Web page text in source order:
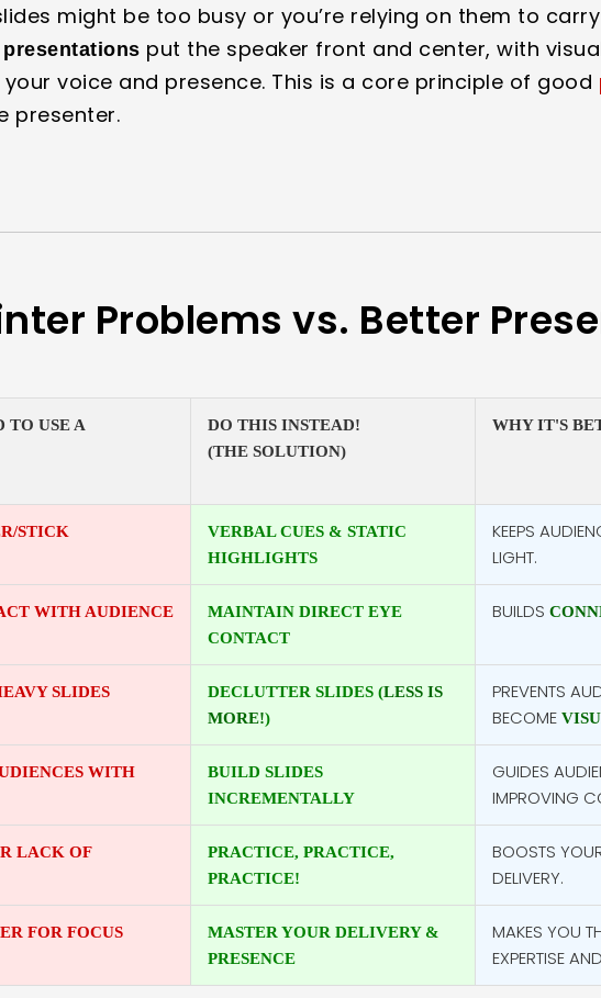
might be too busy or you’re relying on them to
put the speaker front and center, with
voice and presence. This is a core principle of good
presenter.
Problems vs. Better
TO USE A
DO THIS INSTEAD!
(THE SOLUTION)
WHY IT'S
STICK
VERBAL CUES & STATIC
HIGHLIGHTS
KEEPS
LIGHT.
WITH AUDIENCE
MAINTAIN DIRECT EYE
CONTACT
BUILDS
SLIDES DECLUTTER SLIDES (LESS IS
MORE!)
PREVENTS
BECOME
WITH
BUILD SLIDES
INCREMENTALLY
GUIDES
IMPROVING
LACK OF
PRACTICE, PRACTICE,
PRACTICE!
BOOSTS
DELIVERY.
FOR FOCUS
MASTER YOUR DELIVERY &
PRESENCE
MAKES YOU
EXPERTISE